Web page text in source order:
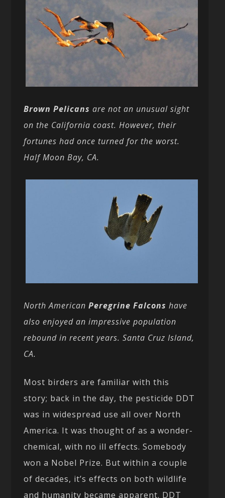
Brown Pelicans are not an unusual sight
on the California coast. However, their
fortunes had once turned for the worst.
Half Moon Bay, CA.
North American Peregrine Falconshave
also enjoyed an impressive population
rebound in recent years. Santa Cruz Island,
CA.
Most birders are familiar with this
story; back in the day, the pesticide DDT
was in widespread use all over North
America. It was thought of as a wonder-
chemical, with no ill effects. Somebody
won a Nobel Prize. But within a couple
of decades, it’s effects on both wildlife
and humanity became apparent. DDT